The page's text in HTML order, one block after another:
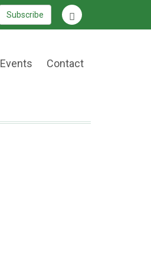
Subscribe
Events Contact